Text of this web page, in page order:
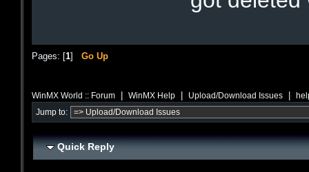
Pages: [1] Go Up
WinMX World :: Forum WinMX Help Upload/Download Issues
Jump to:
Quick Reply